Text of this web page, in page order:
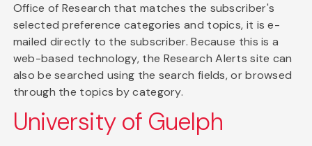
Office of Research that matches the subscriber's
selected preference categories and topics, it is e-
mailed directly to the subscriber. Because this is a
web-based technology, the Research Alerts site can
also be searched using the search fields, or browsed
through the topics by category.
University of Guelph